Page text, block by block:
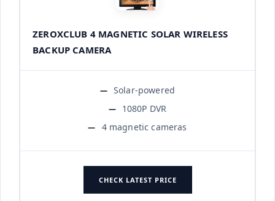
ZEROXCLUB 4 MAGNETIC SOLAR WIRELESS
BACKUP CAMERA
Solar-powered
1080P DVR
4 magnetic cameras
CHECK LATEST PRICE